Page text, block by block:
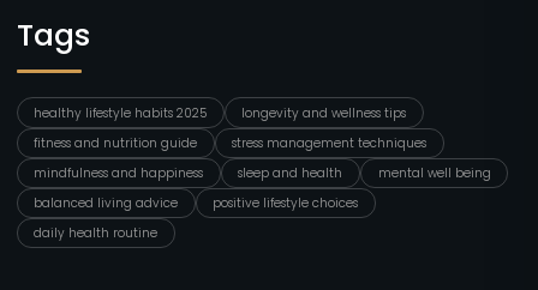
Tags
healthy lifestyle habits 2025
longevity and wellness tips
fitness and nutrition guide
stress management techniques
mindfulness and happiness
sleep and health
mental well being
balanced living advice
positive lifestyle choices
daily health routine